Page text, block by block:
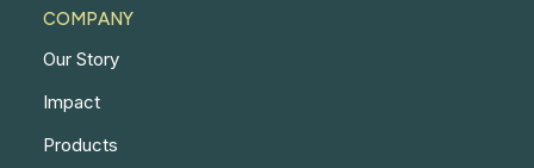
COMPANY
Our Story
Impact
Products